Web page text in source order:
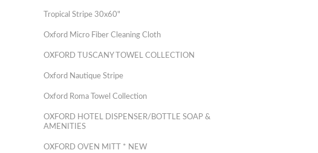
Tropical Stripe 30x60"
Oxford Micro Fiber Cleaning Cloth
OXFORD TUSCANY TOWEL COLLECTION
Oxford Nautique Stripe
Oxford Roma Towel Collection
OXFORD HOTEL DISPENSER/BOTTLE SOAP &
AMENITIES
OXFORD OVEN MITT * NEW